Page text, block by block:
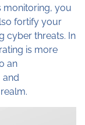
monitoring, you
fortify your
cyber threats. In
is more
an
and